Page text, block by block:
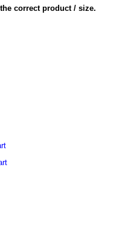
correct product / size.